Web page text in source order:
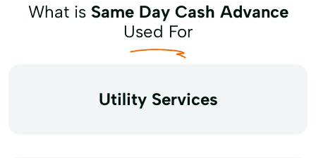
What is Same Day Cash Advance
Used For
Utility Services